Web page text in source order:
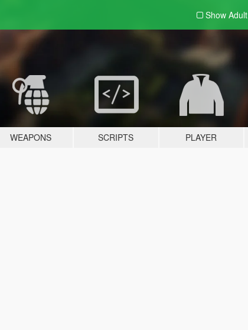
Show Adult
WEAPONS SCRIPTS PLAYER